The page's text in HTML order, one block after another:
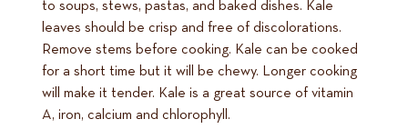
to soups, stews, pastas, and baked dishes. Kale
leaves should be crisp and free of discolorations.
Remove stems before cooking. Kale can be cooked
for a short time but it will be chewy. Longer cooking
will make it tender. Kale is a great source of vitamin
A, iron, calcium and chlorophyll.